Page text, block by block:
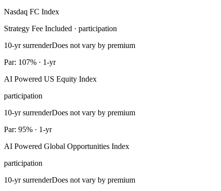
Nasdaq FC Index
Strategy Fee Included · participation
10-yr surrenderDoes not vary by premium
Par: 107% · 1-yr
AI Powered US Equity Index
participation
10-yr surrenderDoes not vary by premium
Par: 95% · 1-yr
AI Powered Global Opportunities Index
participation
10-yr surrenderDoes not vary by premium